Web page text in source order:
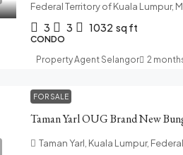
Federal Territory of Kuala Lumpur,
3 3 1032 sq ft
CONDO
Property Agent Selangor 2
FOR SALE
Taman Yarl, Kuala Lumpur,